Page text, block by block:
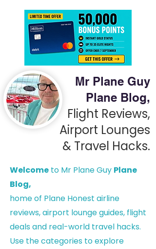
Mr Plane Guy
Plane Blog,
Flight Reviews,
Airport Lounges
& Travel Hacks.
Welcome to Mr Plane Guy Plane
Blog,
home of Plane Honest airline
reviews, airport lounge guides, flight
deals and real-world travel hacks.
Use the categories to explore